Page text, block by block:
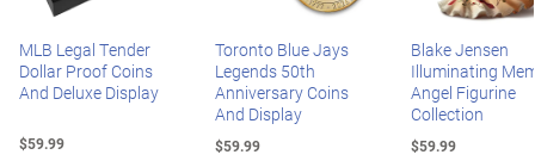
MLB Legal Tender
Dollar Proof Coins
And Deluxe Display
$59.99
Toronto Blue Jays
Legends 50th
Anniversary Coins
And Display
$59.99
Blake Jensen
Illuminating
Angel Figurine
Collection
$59.99